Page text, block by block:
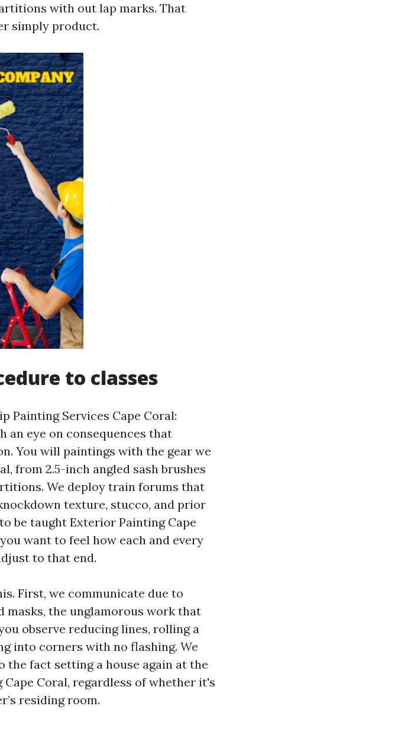
with out lap marks. That
simply product.
to classes
Painting Services Cape Coral:
an eye on consequences that
You will paintings with the gear we
from 2.5-inch angled sash brushes
We deploy train forums that
texture, stucco, and prior
be taught Exterior Painting Cape
want to feel how each and every
to that end.
First, we communicate due to
masks, the unglamorous work that
observe reducing lines, rolling a
into corners with no flashing. We
the fact setting a house again at the
Coral, regardless of whether it's
residing room.